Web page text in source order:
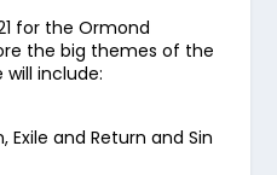
for the Ormond
the big themes of the
include:
Exile and Return and Sin